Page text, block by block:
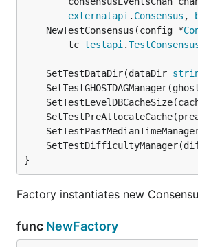
externalapi . Consensus ,
	NewTestConsensus(config *
		tc
testapi .
	SetTestDataDir(dataDir
}
Factory instantiates new
func NewFactory